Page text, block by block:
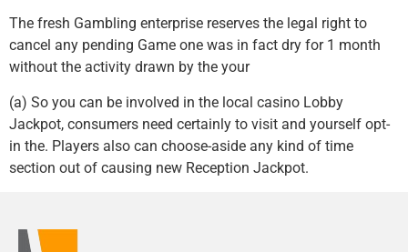
The fresh Gambling enterprise reserves the legal right to
cancel any pending Game one was in fact dry for 1 month
without the activity drawn by the your
(a) So you can be involved in the local casino Lobby
Jackpot, consumers need certainly to visit and yourself opt-
in the. Players also can choose-aside any kind of time
section out of causing new Reception Jackpot.